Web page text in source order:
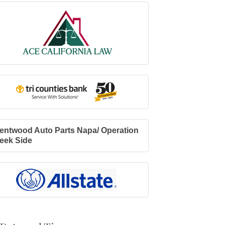
Auto Parts Napa/ Operation
Side